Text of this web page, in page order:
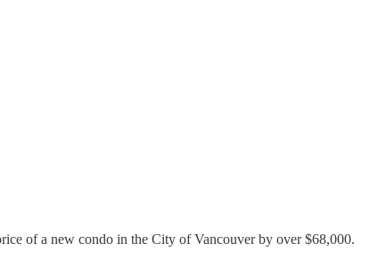
of a new condo in the City of Vancouver by over $68,000.